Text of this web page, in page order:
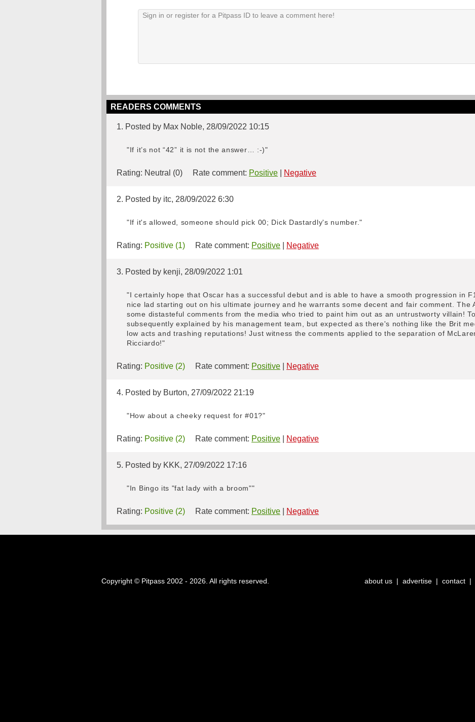
READERS COMMENTS
1. Posted by Max Noble, 28/09/2022 10:15
"If it’s not “42” it is not the answer… :-)"
Rating: Neutral (0) Rate comment: Positive Negative
2. Posted by itc, 28/09/2022 6:30
"If it's allowed, someone should pick 00; Dick Dastardly's number."
Rating: Positive (1) Rate comment: Positive Negative
3. Posted by kenji, 28/09/2022 1:01
"I certainly hope that Oscar has a successful debut and is able to have a smooth progression in
nice lad starting out on his ultimate journey and he warrants some decent and fair comment. The
some distasteful comments from the media who tried to paint him out as an untrustworty villain!
subsequently explained by his management team, but expected as there's nothing like the Brit
low acts and trashing reputations! Just witness the comments applied to the separation of
Ricciardo!"
Rating: Positive (2) Rate comment: Positive Negative
4. Posted by Burton, 27/09/2022 21:19
"How about a cheeky request for #01?"
Rating: Positive (2) Rate comment: Positive Negative
5. Posted by KKK, 27/09/2022 17:16
"In Bingo its "fat lady with a broom""
Rating: Positive (2) Rate comment: Positive Negative
Copyright © Pitpass 2002 - 2026. All rights reserved. about us | advertise | contact |